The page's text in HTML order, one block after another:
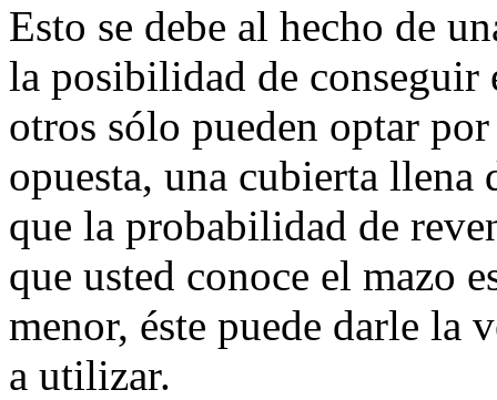
Esto se debe al hecho de
la posibilidad de
otros sólo pueden optar
opuesta, una cubierta llena
que la probabilidad de
que usted conoce el mazo
menor, éste puede darle la
a utilizar.